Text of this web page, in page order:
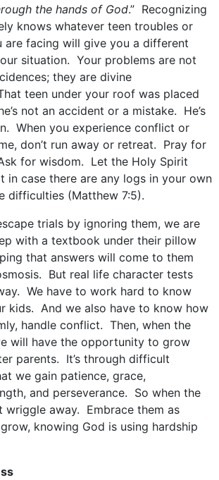
the hands of God.” Recognizing
knows whatever teen troubles or
are facing will give you a different
situation. Your problems are not
they are divine
teen under your roof was placed
not an accident or a mistake. He’s
When you experience conflict or
don’t run away or retreat. Pray for
for wisdom. Let the Holy Spirit
in case there are any logs in your own
difficulties (Matthew 7:5).
trials by ignoring them, we are
with a textbook under their pillow
that answers will come to them
But real life character tests
We have to work hard to know
kids. And we also have to know how
handle conflict. Then, when the
will have the opportunity to grow
parents. It’s through difficult
we gain patience, grace,
and perseverance. So when the
wriggle away. Embrace them as
knowing God is using hardship